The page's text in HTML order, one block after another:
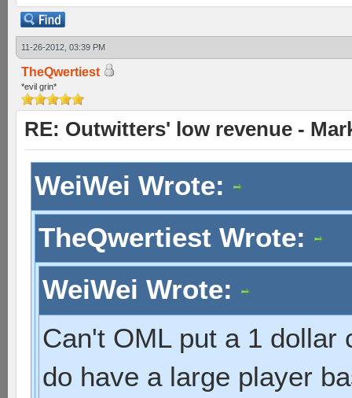
11-26-2012, 03:39 PM
TheQwertiest
*evil grin*
RE: Outwitters' low revenue -
WeiWei Wrote:
TheQwertiest Wrote:
WeiWei Wrote:
Can't OML put a 1 dollar
do have a large player